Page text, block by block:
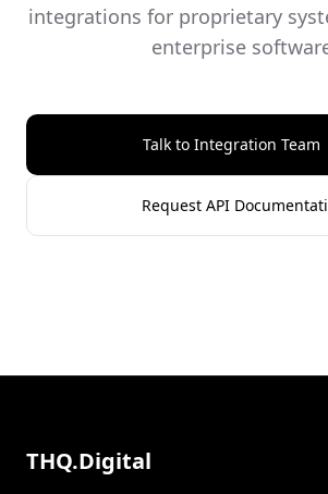
integrations for proprietary
enterprise
Talk to Integration Team
Request API
THQ.Digital